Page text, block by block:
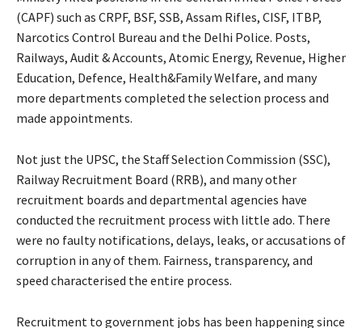
(CAPF) such as CRPF, BSF, SSB, Assam Rifles, CISF, ITBP,
Narcotics Control Bureau and the Delhi Police. Posts,
Railways, Audit & Accounts, Atomic Energy, Revenue, Higher
Education, Defence, Health&Family Welfare, and many
more departments completed the selection process and
made appointments.
Not just the UPSC, the Staff Selection Commission (SSC),
Railway Recruitment Board (RRB), and many other
recruitment boards and departmental agencies have
conducted the recruitment process with little ado. There
were no faulty notifications, delays, leaks, or accusations of
corruption in any of them. Fairness, transparency, and
speed characterised the entire process.
Recruitment to government jobs has been happening since